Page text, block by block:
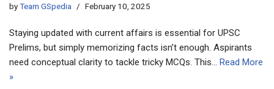
byTeam GSpedia February 10, 2025
Staying updated with current affairs is essential for UPSC
Prelims, but simply memorizing facts isn’t enough. Aspirants
need conceptual clarity to tackle tricky MCQs. This… Read More
»